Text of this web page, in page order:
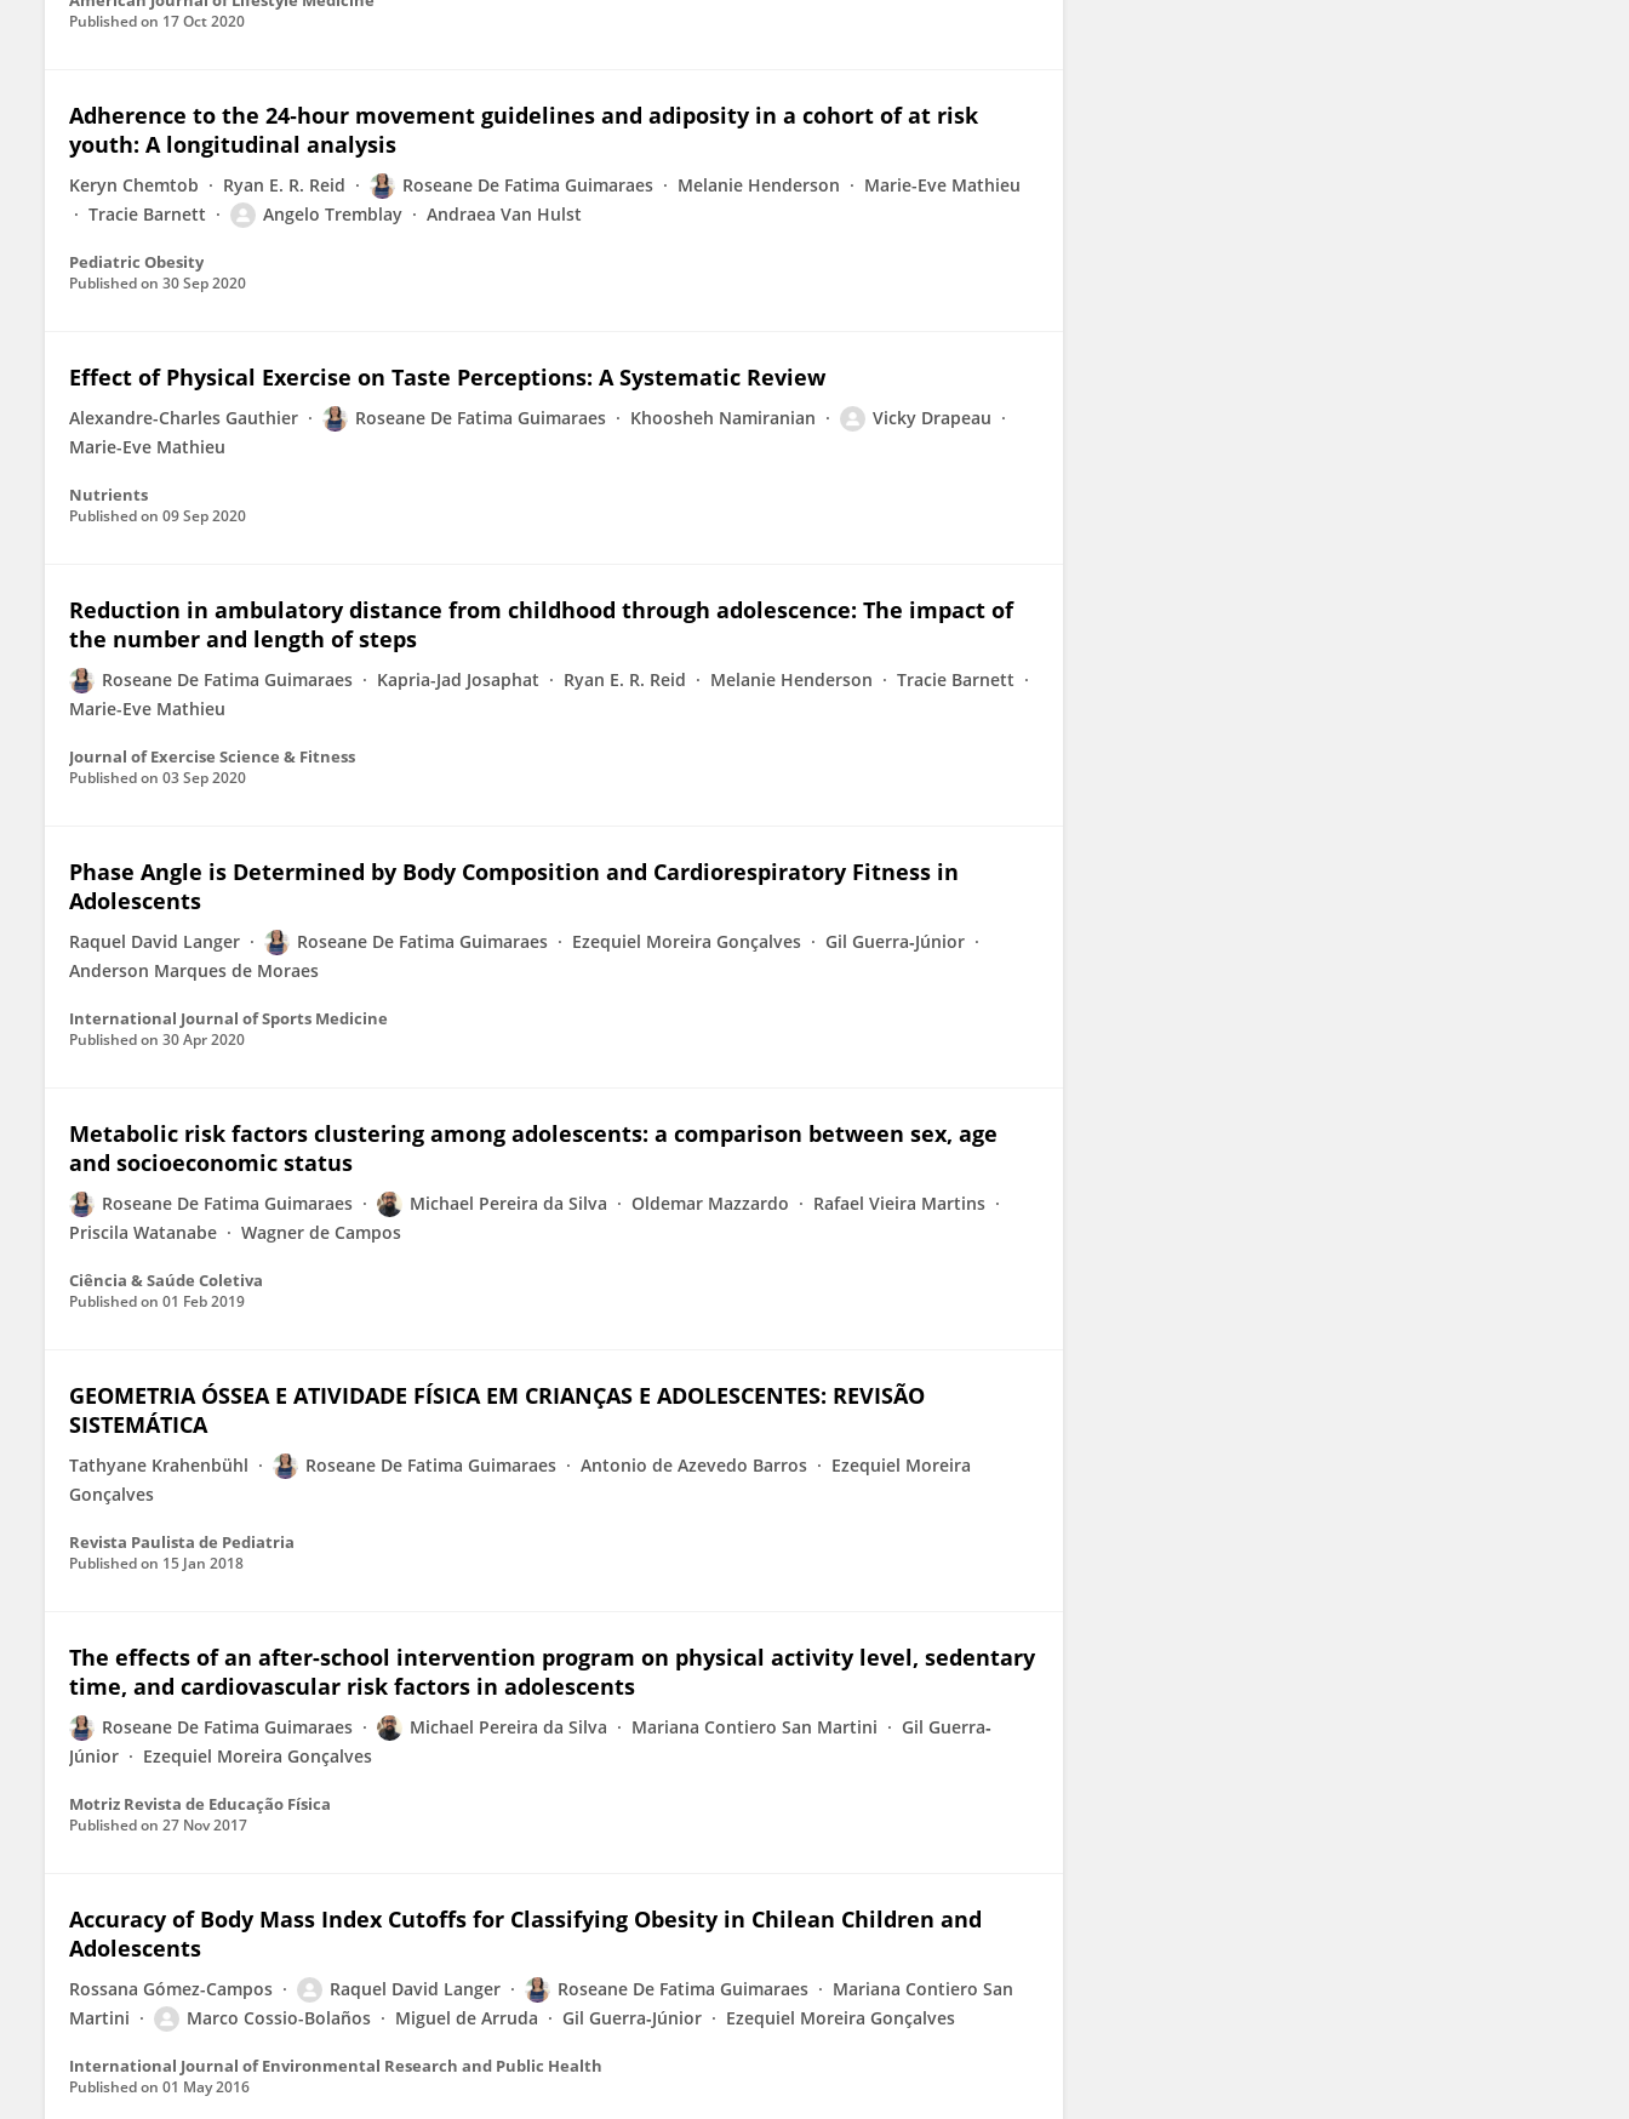
Published on 17 Oct 2020
Adherence to the 24‐hour movement guidelines and adiposity in a cohort of at risk
youth: A longitudinal analysis
Keryn Chemtob Ryan E. R. Reid Roseane De Fatima Guimaraes Melanie Henderson
Marie-Eve Mathieu
Tracie Barnett
Angelo Tremblay Andraea Van Hulst
Pediatric Obesity
Published on 30 Sep 2020
Effect of Physical Exercise on Taste Perceptions: A Systematic Review
Alexandre-Charles Gauthier Roseane De Fatima Guimaraes Khoosheh Namiranian
Vicky Drapeau
Marie-Eve Mathieu
Nutrients
Published on 09 Sep 2020
Reduction in ambulatory distance from childhood through adolescence: The impact of
the number and length of steps
Roseane De Fatima Guimaraes Kapria-Jad Josaphat Ryan E. R. Reid Melanie Henderson
Tracie Barnett
Marie-Eve Mathieu
Journal of Exercise Science & Fitness
Published on 03 Sep 2020
Phase Angle is Determined by Body Composition and Cardiorespiratory Fitness in
Adolescents
Raquel David Langer Roseane De Fatima Guimaraes Ezequiel Moreira Gonçalves
Gil Guerra‐Júnior
Anderson Marques de Moraes
International Journal of Sports Medicine
Published on 30 Apr 2020
Metabolic risk factors clustering among adolescents: a comparison between sex, age
and socioeconomic status
Roseane De Fatima Guimaraes Michael Pereira da Silva Oldemar Mazzardo
Rafael Vieira Martins
Priscila Watanabe
Wagner de Campos
Ciência & Saúde Coletiva
Published on 01 Feb 2019
GEOMETRIA ÓSSEA E ATIVIDADE FÍSICA EM CRIANÇAS E ADOLESCENTES: REVISÃO
SISTEMÁTICA
Tathyane Krahenbühl Roseane De Fatima Guimaraes Antonio de Azevedo Barros
Ezequiel Moreira
Gonçalves
Revista Paulista de Pediatria
Published on 15 Jan 2018
The effects of an after-school intervention program on physical activity level, sedentary
time, and cardiovascular risk factors in adolescents
Roseane De Fatima Guimaraes Michael Pereira da Silva Mariana Contiero San Martini
Gil Guerra‐
Júnior
Ezequiel Moreira Gonçalves
Motriz Revista de Educação Física
Published on 27 Nov 2017
Accuracy of Body Mass Index Cutoffs for Classifying Obesity in Chilean Children and
Adolescents
Rossana Gómez-Campos Raquel David Langer Roseane De Fatima Guimaraes
Mariana Contiero San
Martini
Marco Cossio-Bolaños Miguel de Arruda Gil Guerra‐Júnior Ezequiel Moreira Gonçalves
International Journal of Environmental Research and Public Health
Published on 01 May 2016